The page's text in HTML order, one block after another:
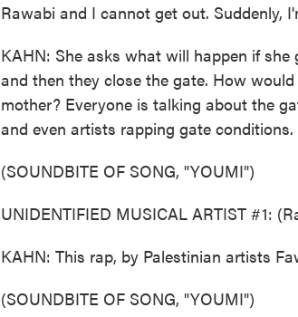
Rawabi and I cannot get out. Suddenly,
KAHN: She asks what will happen if
and then they close the gate. How
mother? Everyone is talking about the
and even artists rapping gate conditions.
(SOUNDBITE OF SONG, "YOUMI")
UNIDENTIFIED MUSICAL ARTIST #1:
KAHN: This rap, by Palestinian artists
(SOUNDBITE OF SONG, "YOUMI")